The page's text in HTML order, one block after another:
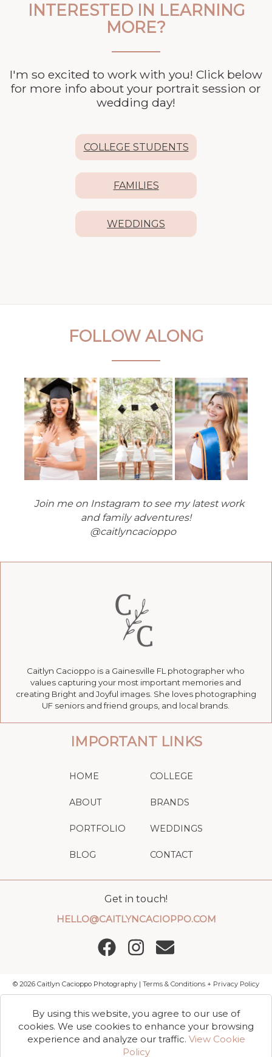
INTERESTED IN LEARNING
MORE?
I'm so excited to work with you! Click below
for more info about your portrait session or
wedding day!
COLLEGE STUDENTS
FAMILIES
WEDDINGS
FOLLOW ALONG
Join me on Instagram to see my latest work
and family adventures!
@caitlyncacioppo
IMPORTANT LINKS
HOME
ABOUT
PORTFOLIO
BLOG
COLLEGE
BRANDS
WEDDINGS
CONTACT
Caitlyn Cacioppo is a Gainesville FL photographer who
values capturing your most important memories and
creating Bright and Joyful images. She loves photographing
UF seniors and friend groups, and local brands.
Get in touch!
HELLO@CAITLYNCACIOPPO.COM
© 2026 Caitlyn Cacioppo Photography | Terms & Conditions + Privacy Policy
By using this website, you agree to our use of
cookies. We use cookies to enhance your browsing
experience and analyze our traffic. View Cookie
Policy